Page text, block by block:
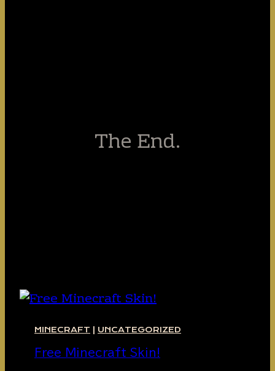
The End.
MINECRAFT UNCATEGORIZED
Free Minecraft Skin!